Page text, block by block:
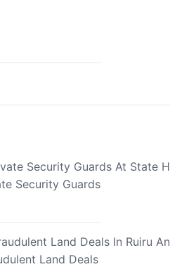
Security Guards
Land Deals